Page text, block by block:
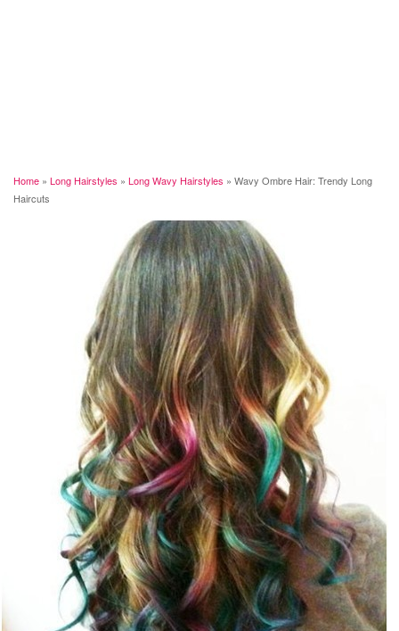
Home » Long Hairstyles » Long Wavy Hairstyles » Wavy Ombre Hair: Trendy Long
Haircuts